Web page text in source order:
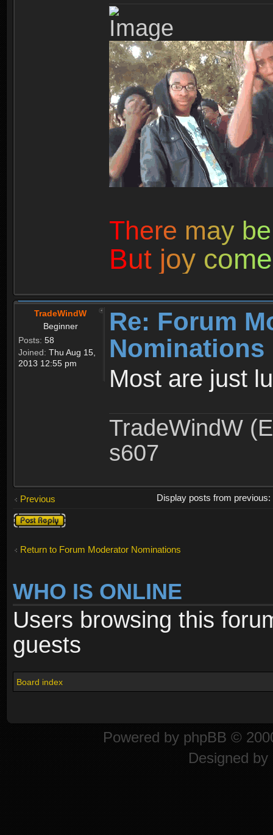
There may be
But joy come
TradeWindW
Beginner
Posts: 58
Joined: Thu Aug 15,
2013 12:55 pm
Re: Forum
Most are just
TradeWindW
s607
Previous
Display posts from previous:
Post a reply
Return to Forum Moderator Nominations
WHO IS ONLINE
Users browsing this
guests
Board index
Powered by phpBB ©
Designed by